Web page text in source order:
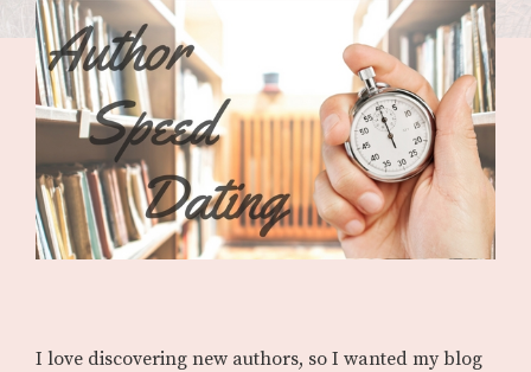
I love discovering new authors, so I wanted my blog